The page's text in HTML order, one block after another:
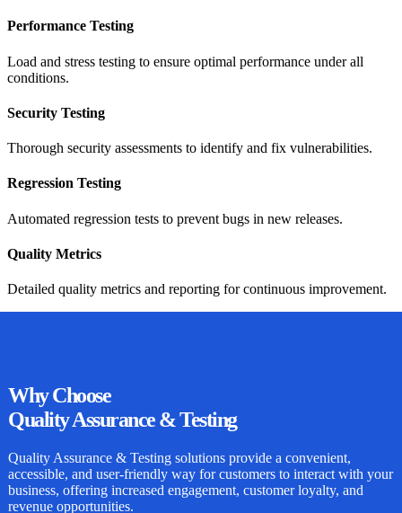
Performance Testing
Load and stress testing to ensure optimal performance under all
conditions.
Security Testing
Thorough security assessments to identify and fix vulnerabilities.
Regression Testing
Automated regression tests to prevent bugs in new releases.
Quality Metrics
Detailed quality metrics and reporting for continuous improvement.
WhyChoose
Quality Assurance & Testing
Quality Assurance & Testing solutions provide a convenient,
accessible, and user-friendly way for customers to interact with your
business, offering increased engagement, customer loyalty, and
revenue opportunities.